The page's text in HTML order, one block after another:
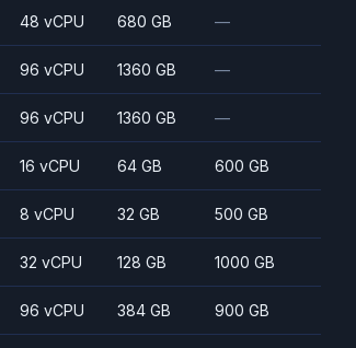
48 vCPU 680 GB —
96 vCPU 1360 GB —
96 vCPU 1360 GB —
16 vCPU 64 GB 600 GB
8 vCPU 32 GB 500 GB
32 vCPU 128 GB 1000 GB
96 vCPU 384 GB 900 GB